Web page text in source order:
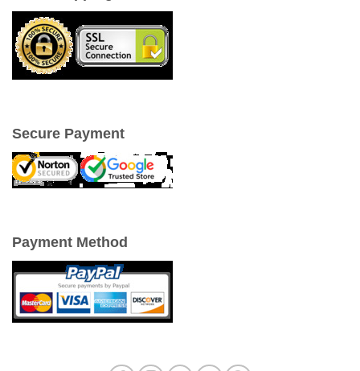
Secure Payment
Payment Method